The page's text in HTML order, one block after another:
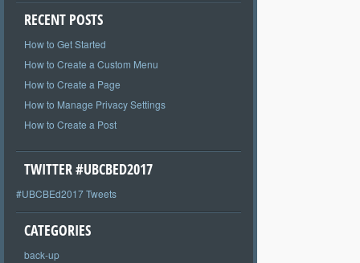
RECENT POSTS
How to Get Started
How to Create a Custom Menu
How to Create a Page
How to Manage Privacy Settings
How to Create a Post
TWITTER #UBCBED2017
#UBCBEd2017 Tweets
CATEGORIES
back-up